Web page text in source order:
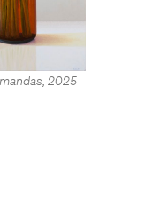
Artists
Artists
, 2025